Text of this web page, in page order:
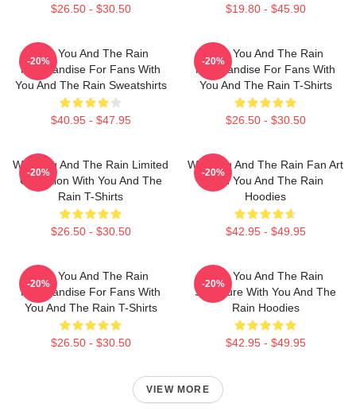
$26.50 - $30.50 $19.80 - $45.90
With You And The Rain
Merchandise For Fans With
You And The Rain Sweatshirts
$40.95 - $47.95
-20%
With You And The Rain
Merchandise For Fans With
You And The Rain T-Shirts
$26.50 - $30.50
-20%
With You And The Rain Limited
Collection With You And The
Rain T-Shirts
$26.50 - $30.50
-20%
With You And The Rain Fan Art
With You And The Rain
Hoodies
$42.95 - $49.95
-20%
With You And The Rain
Merchandise For Fans With
You And The Rain T-Shirts
$26.50 - $30.50
-20%
With You And The Rain
Signature With You And The
Rain Hoodies
$42.95 - $49.95
-20%
VIEW MORE